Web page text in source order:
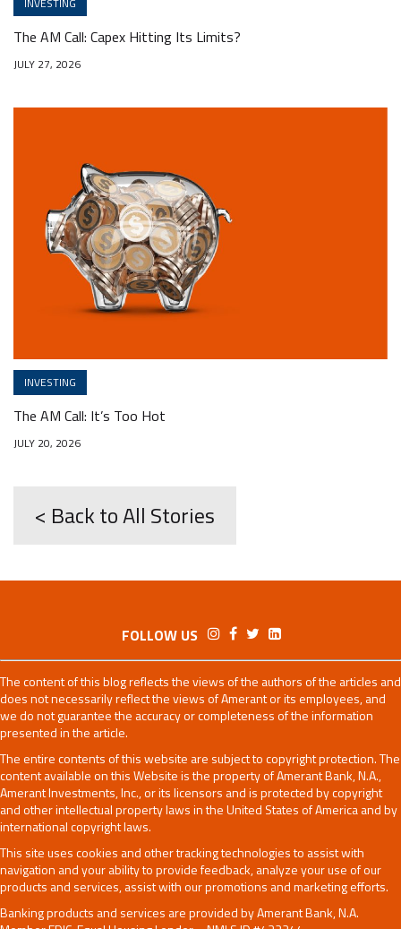
The AM Call: Capex Hitting Its Limits?
JULY 27, 2026
INVESTING
The AM Call: It’s Too Hot
JULY 20, 2026
< Back to All Stories
FOLLOW US
The content of this blog reflects the views of the authors of the articles and
does not necessarily reflect the views of Amerant or its employees, and
we do not guarantee the accuracy or completeness of the information
presented in the article.
The entire contents of this website are subject to copyright protection. The
content available on this Website is the property of Amerant Bank, N.A.,
Amerant Investments, Inc., or its licensors and is protected by copyright
and other intellectual property laws in the United States of America and by
international copyright laws.
This site uses cookies and other tracking technologies to assist with
navigation and your ability to provide feedback, analyze your use of our
products and services, assist with our promotions and marketing efforts.
Banking products and services are provided by Amerant Bank, N.A.